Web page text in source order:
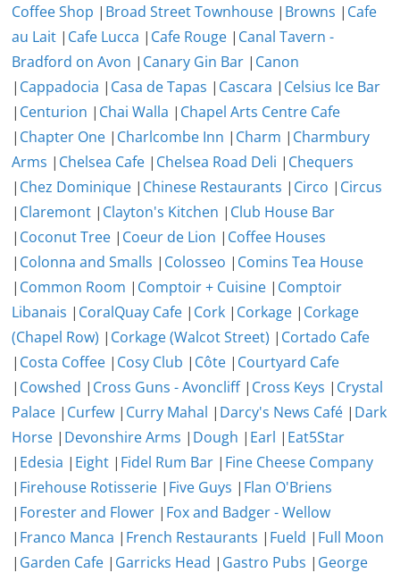
Coffee Shop | Broad Street Townhouse | Browns | Cafe
au Lait | Cafe Lucca | Cafe Rouge | Canal Tavern -
Bradford on Avon | Canary Gin Bar | Canon
| Cappadocia | Casa de Tapas | Cascara | Celsius Ice Bar
| Centurion | Chai Walla | Chapel Arts Centre Cafe
| Chapter One | Charlcombe Inn | Charm | Charmbury
Arms | Chelsea Cafe | Chelsea Road Deli | Chequers
| Chez Dominique | Chinese Restaurants | Circo | Circus
| Claremont | Clayton's Kitchen | Club House Bar
| Coconut Tree | Coeur de Lion | Coffee Houses
| Colonna and Smalls | Colosseo | Comins Tea House
| Common Room | Comptoir + Cuisine | Comptoir
Libanais | CoralQuay Cafe | Cork | Corkage | Corkage
(Chapel Row) | Corkage (Walcot Street) | Cortado Cafe
| Costa Coffee | Cosy Club | Côte | Courtyard Cafe
| Cowshed | Cross Guns - Avoncliff| Cross Keys | Crystal
Palace | Curfew | Curry Mahal | Darcy's News Café | Dark
Horse | Devonshire Arms | Dough | Earl | Eat5Star
| Edesia | Eight | Fidel Rum Bar | Fine Cheese Company
| Firehouse Rotisserie | Five Guys | Flan O'Briens
| Forester and Flower | Fox and Badger - Wellow
| Franco Manca | French Restaurants | Fueld | Full Moon
| Garden Cafe | Garricks Head | Gastro Pubs | George